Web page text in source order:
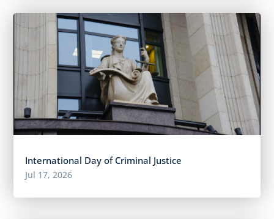
International Day of Criminal Justice
Jul 17, 2026